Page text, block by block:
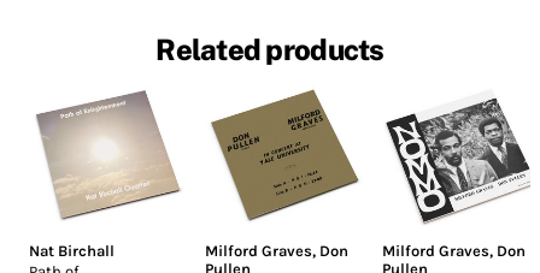
Related products
Nat Birchall
Milford Graves, Don
Pullen
Milford Graves, Don
Pullen